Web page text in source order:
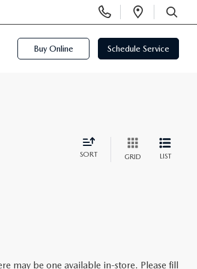
Phone
Numbers
Open
SEARCH
Buy Online Schedule Service
SORT GRID LIST
may be one available in-store. Please fill